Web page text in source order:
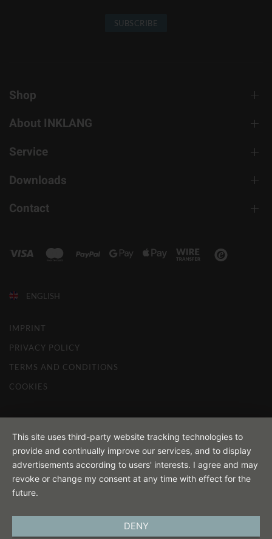
SUBSCRIBE
Shop
About INKLANG
Service
Downloads
Contact
ENGLISH
IMPRINT
PRIVACY POLICY
TERMS AND CONDITIONS
COOKIES
This site uses third-party website tracking technologies to
provide and continually improve our services, and to display
advertisements according to users' interests. I agree and may
revoke or change my consent at any time with effect for the
future.
DENY